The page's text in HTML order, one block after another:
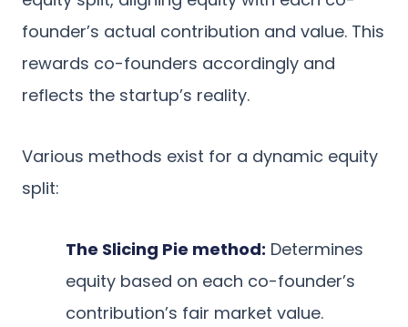
founder’s actual contribution and value. This
rewards co-founders accordingly and
reflects the startup’s reality.
Various methods exist for a dynamic equity
split:
The Slicing Pie method: Determines
equity based on each co-founder’s
contribution’s fair market value.